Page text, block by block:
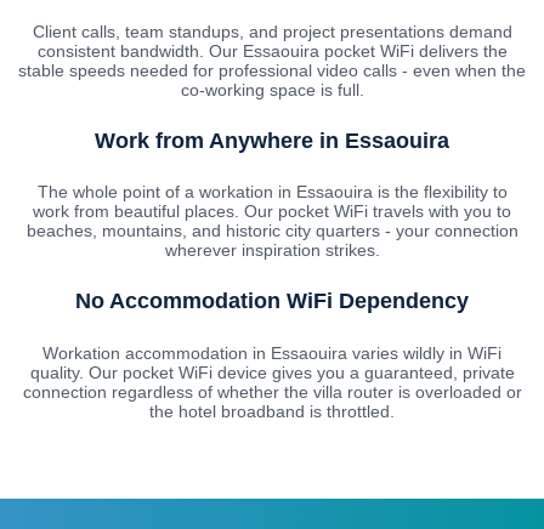
Client calls, team standups, and project presentations demand
consistent bandwidth. Our Essaouira pocket WiFi delivers the
stable speeds needed for professional video calls - even when the
co-working space is full.
Work from Anywhere in Essaouira
The whole point of a workation in Essaouira is the flexibility to
work from beautiful places. Our pocket WiFi travels with you to
beaches, mountains, and historic city quarters - your connection
wherever inspiration strikes.
No Accommodation WiFi Dependency
Workation accommodation in Essaouira varies wildly in WiFi
quality. Our pocket WiFi device gives you a guaranteed, private
connection regardless of whether the villa router is overloaded or
the hotel broadband is throttled.